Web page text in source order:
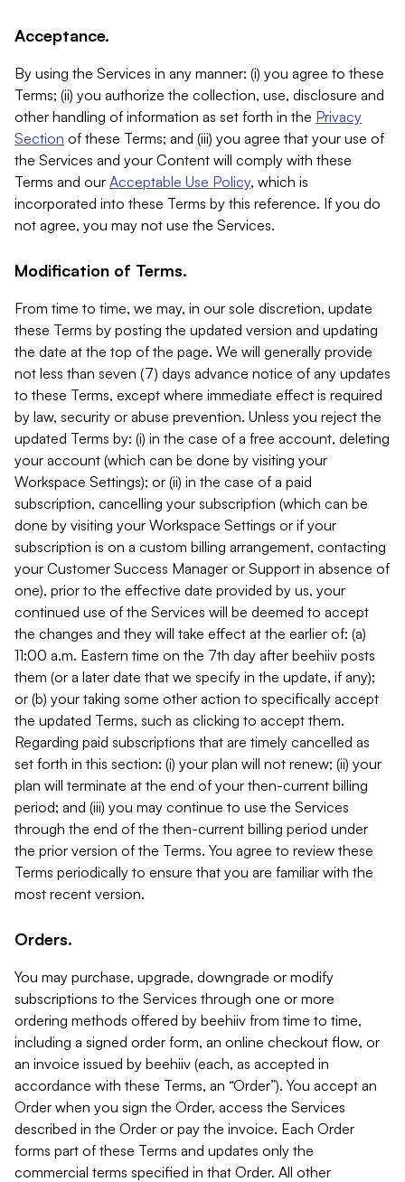
Acceptance.
By using the Services in any manner: (i) you agree to these
Terms; (ii) you authorize the collection, use, disclosure and
other handling of information as set forth in the Privacy
Section of these Terms; and (iii) you agree that your use of
the Services and your Content will comply with these
Terms and our Acceptable Use Policy, which is
incorporated into these Terms by this reference. If you do
not agree, you may not use the Services.
Modification of Terms.
From time to time, we may, in our sole discretion, update
these Terms by posting the updated version and updating
the date at the top of the page. We will generally provide
not less than seven (7) days advance notice of any updates
to these Terms, except where immediate effect is required
by law, security or abuse prevention. Unless you reject the
updated Terms by: (i) in the case of a free account, deleting
your account (which can be done by visiting your
Workspace Settings); or (ii) in the case of a paid
subscription, cancelling your subscription (which can be
done by visiting your Workspace Settings or if your
subscription is on a custom billing arrangement, contacting
your Customer Success Manager or Support in absence of
one), prior to the effective date provided by us, your
continued use of the Services will be deemed to accept
the changes and they will take effect at the earlier of: (a)
11:00 a.m. Eastern time on the 7th day after beehiiv posts
them (or a later date that we specify in the update, if any);
or (b) your taking some other action to specifically accept
the updated Terms, such as clicking to accept them.
Regarding paid subscriptions that are timely cancelled as
set forth in this section: (i) your plan will not renew; (ii) your
plan will terminate at the end of your then-current billing
period; and (iii) you may continue to use the Services
through the end of the then-current billing period under
the prior version of the Terms. You agree to review these
Terms periodically to ensure that you are familiar with the
most recent version.
Orders.
You may purchase, upgrade, downgrade or modify
subscriptions to the Services through one or more
ordering methods offered by beehiiv from time to time,
including a signed order form, an online checkout flow, or
an invoice issued by beehiiv (each, as accepted in
accordance with these Terms, an “Order”). You accept an
Order when you sign the Order, access the Services
described in the Order or pay the invoice. Each Order
forms part of these Terms and updates only the
commercial terms specified in that Order. All other